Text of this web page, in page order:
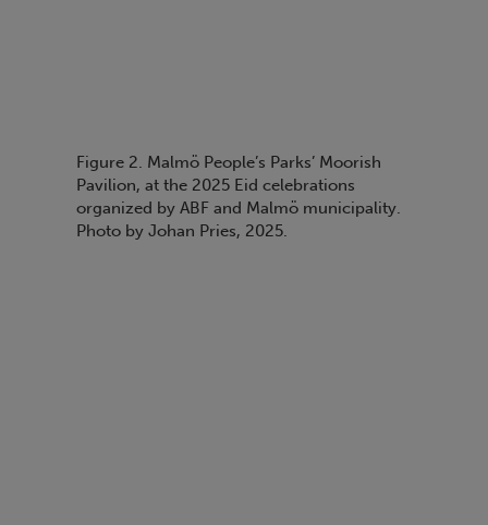
Figure 2. Malmö People’s Parks’ Moorish
Pavilion, at the 2025 Eid celebrations
organized by ABF and Malmö municipality.
Photo by Johan Pries, 2025.